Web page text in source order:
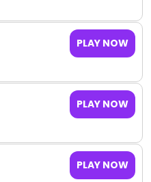
PLAY NOW
PLAY NOW
PLAY NOW